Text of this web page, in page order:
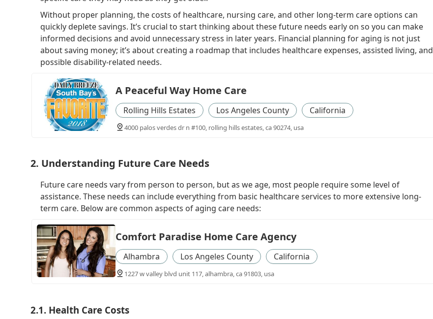
Without proper planning, the costs of healthcare, nursing care, and other long-term care options can
quickly deplete savings. It’s crucial to start thinking about these future needs early on so you can make
informed decisions and avoid unnecessary stress in later years. Financial planning for aging is not just
about saving money; it’s about creating a roadmap that includes healthcare expenses, assisted living, and
possible disability-related needs.
A Peaceful Way Home Care
Rolling Hills Estates Los Angeles County California
4000 palos verdes dr n #100, rolling hills estates, ca 90274, usa
2. Understanding Future Care Needs
Future care needs vary from person to person, but as we age, most people require some level of
assistance. These needs can include everything from basic healthcare services to more extensive long-
term care. Below are common aspects of aging care needs:
Comfort Paradise Home Care Agency
Alhambra Los Angeles County California
1227 w valley blvd unit 117, alhambra, ca 91803, usa
2.1. Health Care Costs